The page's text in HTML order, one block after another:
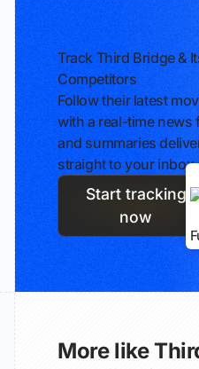
Track Third Bridge &
Competitors
Follow their latest
with a real-time news
and summaries
straight to your inbox.
Start tracking
now
More like